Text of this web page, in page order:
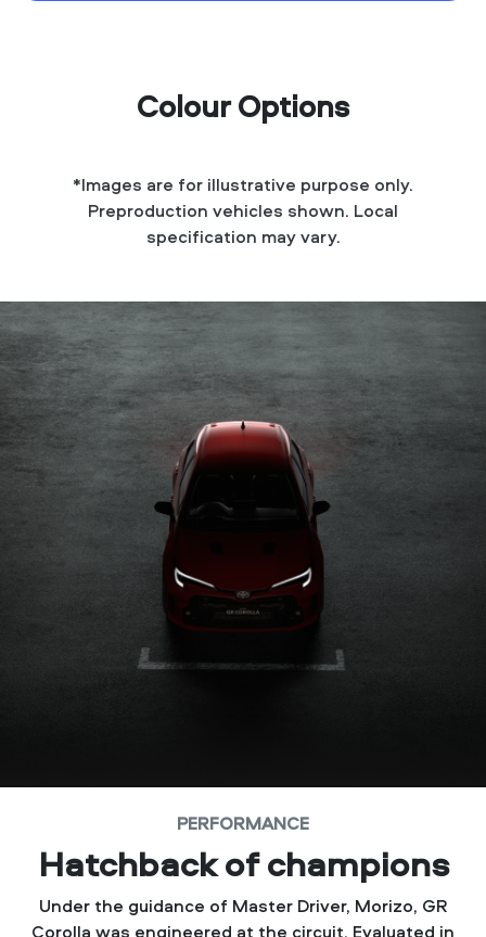
Colour Options
*Images are for illustrative purpose only.
Preproduction vehicles shown. Local
specification may vary.
PERFORMANCE
Hatchback of champions
Under the guidance of Master Driver, Morizo, GR
Corolla was engineered at the circuit. Evaluated in